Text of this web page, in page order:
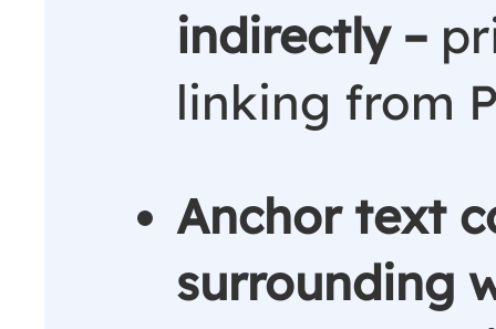
indirectly –
linking from
Anchor text
surrounding